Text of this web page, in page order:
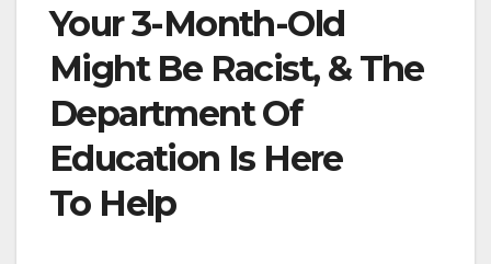
Your 3-Month-Old
Might Be Racist, & The
Department Of
Education Is Here
To Help